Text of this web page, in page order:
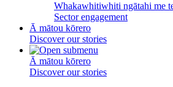
Whakawhitiwhiti ngātahi me
Sector engagement
Ā mātou kōrero
Discover our stories
Ā mātou kōrero
Discover our stories